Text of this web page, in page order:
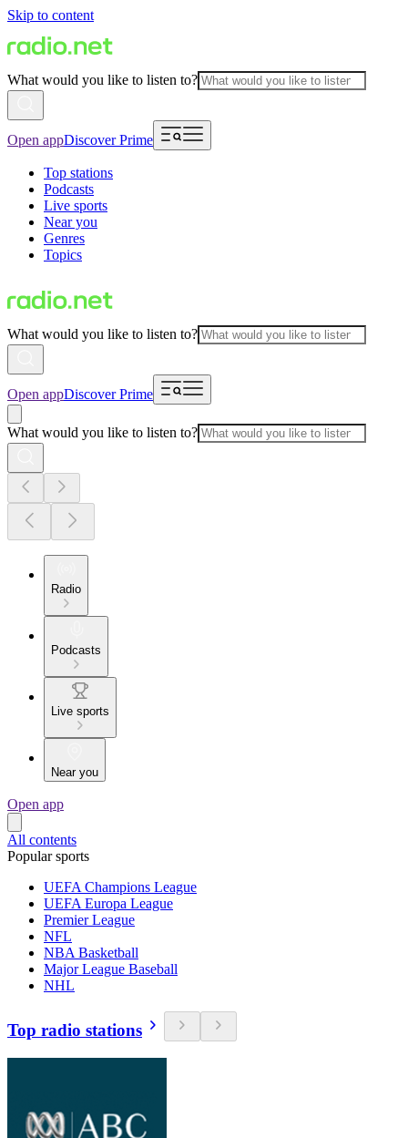
Skip to content
What would you like to listen to?
Open appDiscover Prime
Top stations
Podcasts
Live sports
Near you
Genres
Topics
What would you like to listen to?
Open appDiscover Prime
What would you like to listen to?
Radio
Podcasts
Live sports
Near you
Open app
All contents
Popular sports
UEFA Champions League
UEFA Europa League
Premier League
NFL
NBA Basketball
Major League Baseball
NHL
Top radio stations